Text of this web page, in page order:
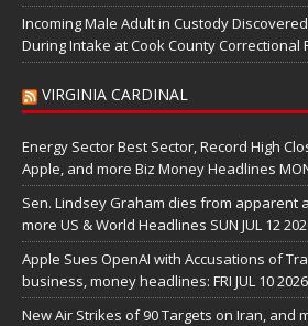
Incoming Male Adult in Custody
During Intake at Cook County Correctional
VIRGINIA CARDINAL
Energy Sector Best Sector, Record High
Apple, and more Biz Money Headlines MON
Sen. Lindsey Graham dies from apparent
more US & World Headlines SUN JUL 12
Apple Sues OpenAI with Accusations of
business, money headlines: FRI JUL 10
New Air Strikes of 90 Targets on Iran, and